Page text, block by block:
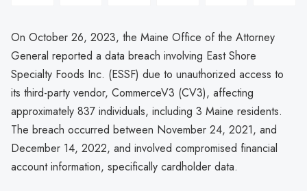
On October 26, 2023, the Maine Office of the Attorney
General reported a data breach involving East Shore
Specialty Foods Inc. (ESSF) due to unauthorized access to
its third-party vendor, CommerceV3 (CV3), affecting
approximately 837 individuals, including 3 Maine residents.
The breach occurred between November 24, 2021, and
December 14, 2022, and involved compromised financial
account information, specifically cardholder data.